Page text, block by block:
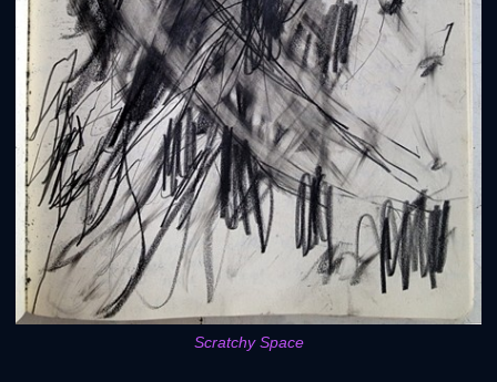
Scratchy Space